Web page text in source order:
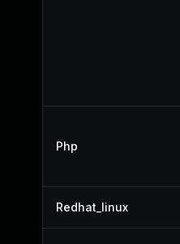
Php
Redhat_linux